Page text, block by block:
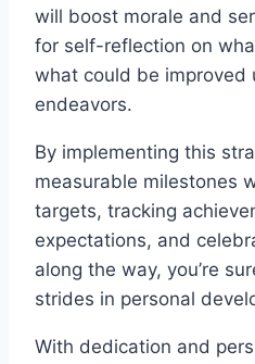
will boost morale and
for self-reflection on
what could be improved
endeavors.
By implementing this
measurable milestones
targets, tracking
expectations, and
along the way, you’re
strides in personal
With dedication and